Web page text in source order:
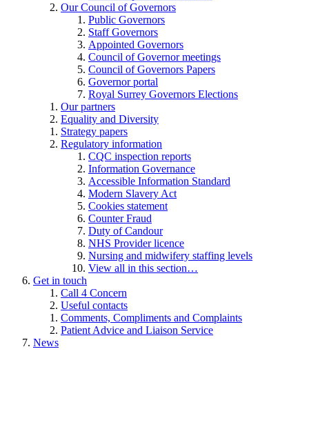
Our Council of Governors
Public Governors
Staff Governors
Appointed Governors
Council of Governor meetings
Council of Governors Papers
Governor portal
Royal Surrey Governors Elections
Our partners
Equality and Diversity
Strategy papers
Regulatory information
CQC inspection reports
Information Governance
Accessible Information Standard
Modern Slavery Act
Cookies statement
Counter Fraud
Duty of Candour
NHS Provider licence
Nursing and midwifery staffing levels
View all in this section…
Get in touch
Call 4 Concern
Useful contacts
Comments, Compliments and Complaints
Patient Advice and Liaison Service
News